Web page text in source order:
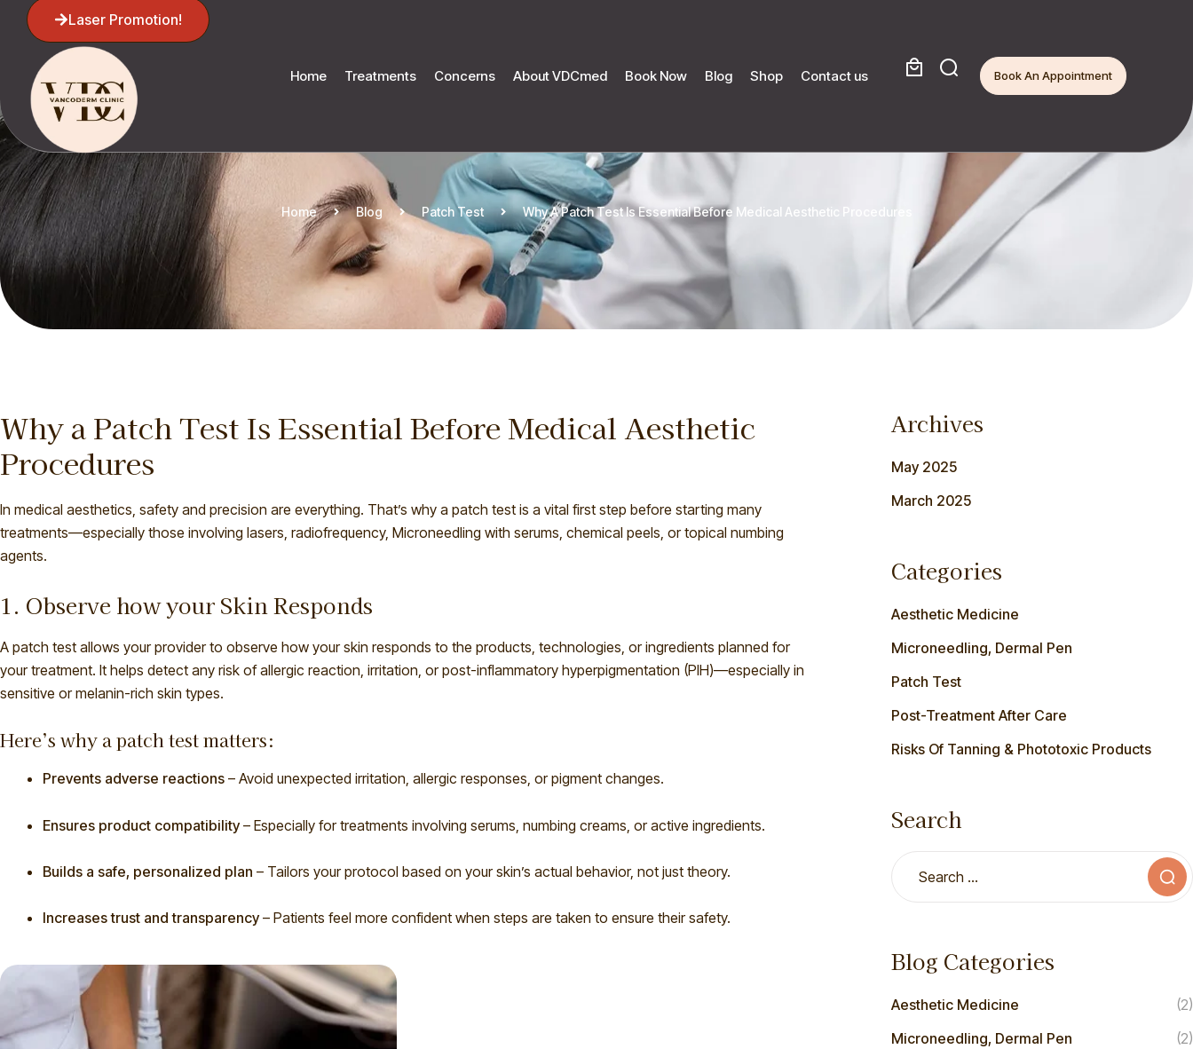
Laser Promotion!
Home Treatments Concerns About VDCmed Book Now Blog Shop Contact us Book An Appointment
Home Blog Patch Test Why A Patch Test Is Essential Before Medical Aesthetic Procedures
Why a Patch Test Is Essential Before Medical Aesthetic
Procedures
In medical aesthetics, safety and precision are everything. That’s why a patch test is a vital first step before starting many
treatments—especially those involving lasers, radiofrequency, Microneedling with serums, chemical peels, or topical numbing
agents.
1. Observe how your Skin Responds
A patch test allows your provider to observe how your skin responds to the products, technologies, or ingredients planned for
your treatment. It helps detect any risk of allergic reaction, irritation, or post-inflammatory hyperpigmentation (PIH)—especially in
sensitive or melanin-rich skin types.
Here’s why a patch test matters:
Prevents adverse reactions – Avoid unexpected irritation, allergic responses, or pigment changes.
Ensures product compatibility– Especially for treatments involving serums, numbing creams, or active ingredients.
Builds a safe, personalized plan – Tailors your protocol based on your skin’s actual behavior, not just theory.
Increases trust and transparency– Patients feel more confident when steps are taken to ensure their safety.
Archives
May 2025
March 2025
Categories
Aesthetic Medicine
Microneedling, Dermal Pen
Patch Test
Post-Treatment After Care
Risks Of Tanning & Phototoxic Products
Search
Blog Categories
Aesthetic Medicine
(2)
Microneedling, Dermal Pen
(2)